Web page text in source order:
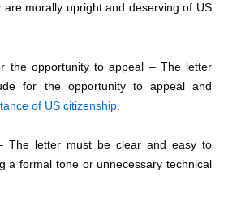
morally upright and deserving of US
the opportunity to appeal – The letter
for the opportunity to appeal and
of US citizenship
The letter must be clear and easy to
a formal tone or unnecessary technical